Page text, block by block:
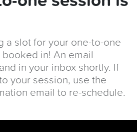
a slot for your one-to-one
in! An email
in your inbox shortly. If
your session, use the
email to re-schedule.